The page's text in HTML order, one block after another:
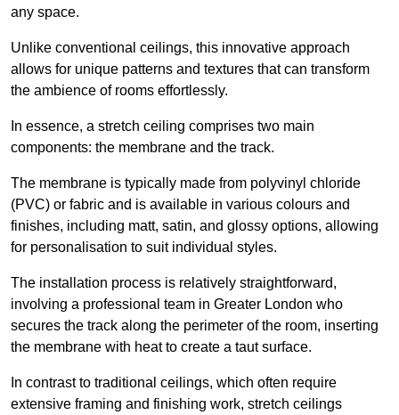
any space.
Unlike conventional ceilings, this innovative approach
allows for unique patterns and textures that can transform
the ambience of rooms effortlessly.
In essence, a stretch ceiling comprises two main
components: the membrane and the track.
The membrane is typically made from polyvinyl chloride
(PVC) or fabric and is available in various colours and
finishes, including matt, satin, and glossy options, allowing
for personalisation to suit individual styles.
The installation process is relatively straightforward,
involving a professional team in Greater London who
secures the track along the perimeter of the room, inserting
the membrane with heat to create a taut surface.
In contrast to traditional ceilings, which often require
extensive framing and finishing work, stretch ceilings